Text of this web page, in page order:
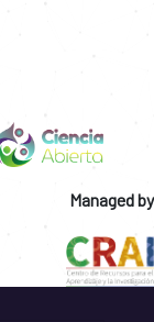
Managed by